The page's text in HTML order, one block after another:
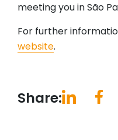
meeting you in São
For further
website.
Share: